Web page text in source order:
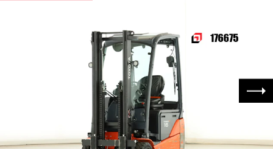
176675 TOYOTA 8-FBEK-16-T